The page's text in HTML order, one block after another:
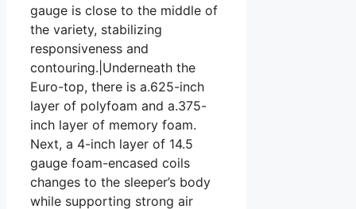
gauge is close to the middle of
the variety, stabilizing
responsiveness and
contouring.|Underneath the
Euro-top, there is a.625-inch
layer of polyfoam and a.375-
inch layer of memory foam.
Next, a 4-inch layer of 14.5
gauge foam-encased coils
changes to the sleeper’s body
while supporting strong air